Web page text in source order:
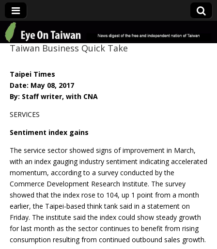
Eye On Taiwan
Taiwan Business Quick Take
Taipei Times
Date: May 08, 2017
By: Staff writer, with CNA
SERVICES
Sentiment index gains
The service sector showed signs of improvement in March,
with an index gauging industry sentiment indicating accelerated
momentum, according to a survey conducted by the
Commerce Development Research Institute. The survey
showed that the index rose to 104, up 1 point from a month
earlier, the Taipei-based think tank said in a statement on
Friday. The institute said the index could show steady growth
for last month as the sector continues to benefit from rising
consumption resulting from continued outbound sales growth.